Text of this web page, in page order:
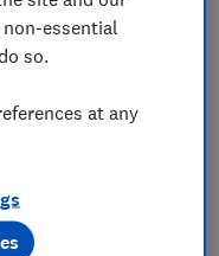
essential
so.
at any